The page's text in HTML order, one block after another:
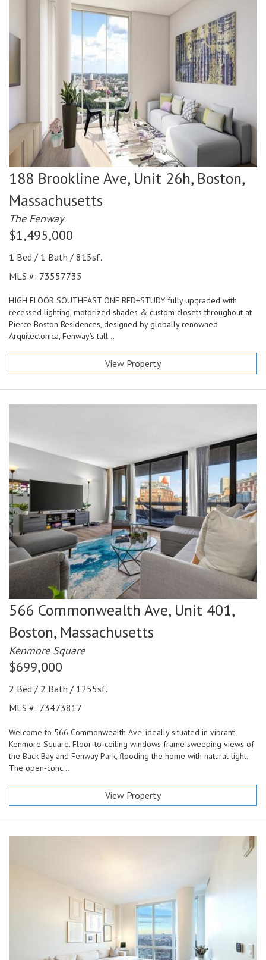
188 Brookline Ave, Unit 26h, Boston,
Massachusetts
The Fenway
$1,495,000
1 Bed / 1 Bath / 815sf.
MLS #: 73557735
HIGH FLOOR SOUTHEAST ONE BED+STUDY fully upgraded with
recessed lighting, motorized shades & custom closets throughout at
Pierce Boston Residences, designed by globally renowned
Arquitectonica, Fenway's tall...
View Property
566 Commonwealth Ave, Unit 401,
Boston, Massachusetts
Kenmore Square
$699,000
2 Bed / 2 Bath / 1255sf.
MLS #: 73473817
Welcome to 566 Commonwealth Ave, ideally situated in vibrant
Kenmore Square. Floor-to-ceiling windows frame sweeping views of
the Back Bay and Fenway Park, flooding the home with natural light.
The open-conc...
View Property